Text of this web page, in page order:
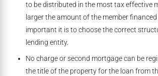
to be distributed in the most tax effective
larger the amount of the member
important it is to choose the correct
lending entity.
No charge or second mortgage can be
the title of the property for the loan from